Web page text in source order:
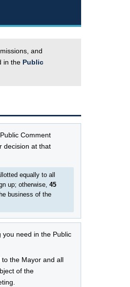
and
in the Public
Comment
decision at that
equally to all
up; otherwise, 45
business of the
need in the Public
the Mayor and all
of the